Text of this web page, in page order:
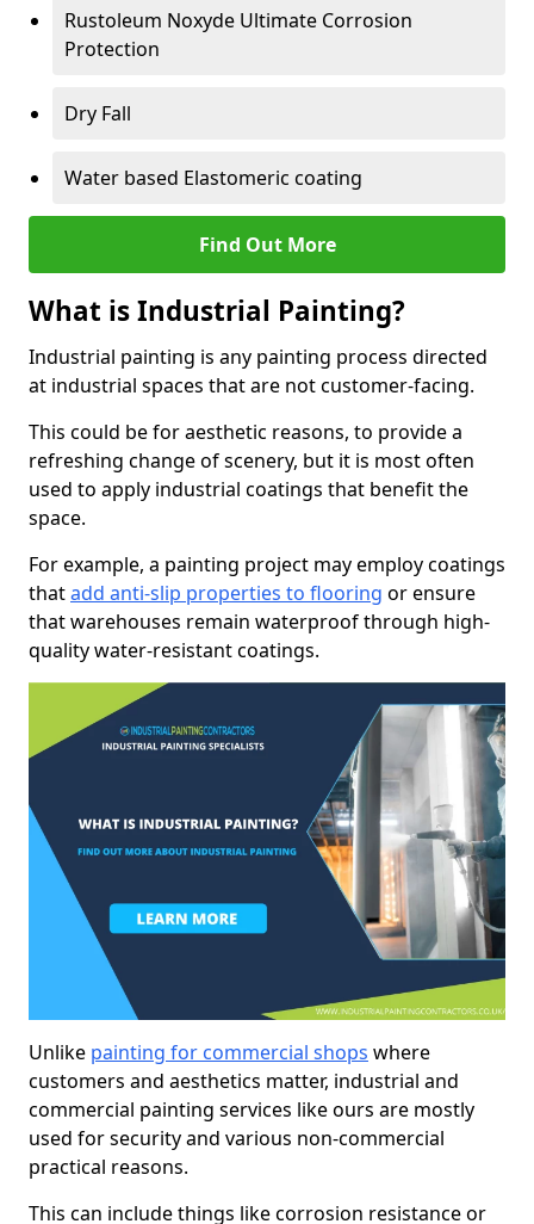
Rustoleum Noxyde Ultimate Corrosion
Protection
Dry Fall
Water based Elastomeric coating
Find Out More
What is Industrial Painting?
Industrial painting is any painting process directed
at industrial spaces that are not customer-facing.
This could be for aesthetic reasons, to provide a
refreshing change of scenery, but it is most often
used to apply industrial coatings that benefit the
space.
For example, a painting project may employ coatings
thatadd anti-slip properties to flooring or ensure
that warehouses remain waterproof through high-
quality water-resistant coatings.
Unlike painting for commercial shops where
customers and aesthetics matter, industrial and
commercial painting services like ours are mostly
used for security and various non-commercial
practical reasons.
This can include things like corrosion resistance or